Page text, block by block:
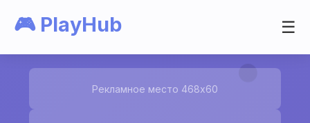
🎮 PlayHub ☰
Рекламное место 468x60